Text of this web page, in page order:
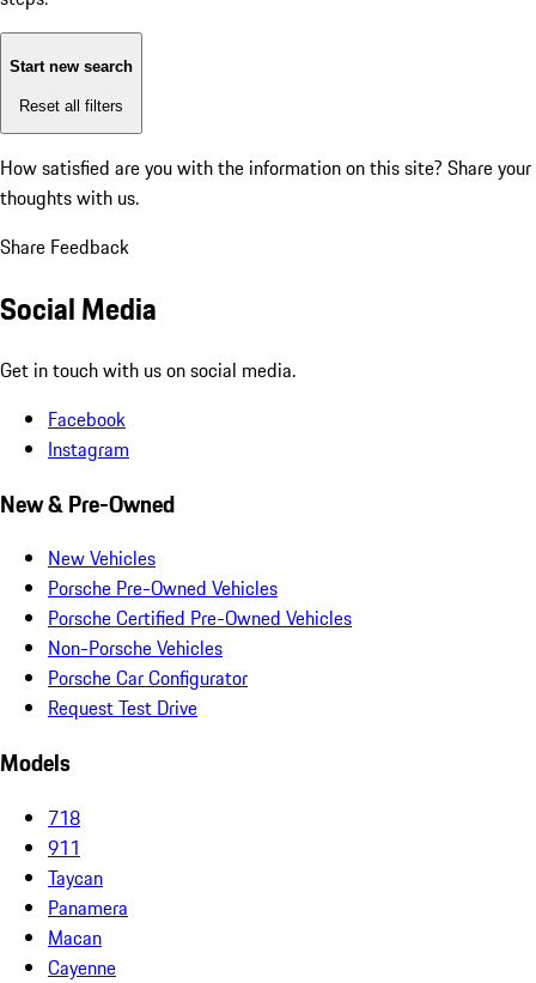
Start new search
Reset all filters
How satisfied are you with the information on this site? Share your
thoughts with us.
Share Feedback
Social Media
Get in touch with us on social media.
Facebook
Instagram
New & Pre-Owned
New Vehicles
Porsche Pre-Owned Vehicles
Porsche Certified Pre-Owned Vehicles
Non-Porsche Vehicles
Porsche Car Configurator
Request Test Drive
Models
718
911
Taycan
Panamera
Macan
Cayenne